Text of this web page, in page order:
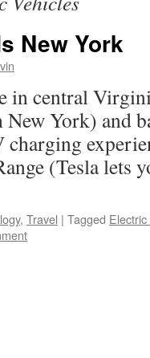
New York
in central
York) and
charging
(Tesla lets
, Travel | Tagged